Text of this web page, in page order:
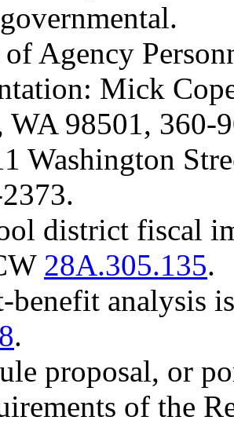
of Agency
Mick
98501, 360-
Washington
district fiscal
28A.305.135.
benefit analysis
.
proposal, or
of the